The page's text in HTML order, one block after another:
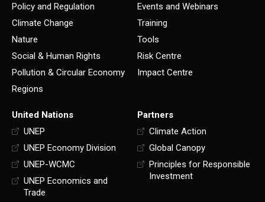
Policy and Regulation
Climate Change
Nature
Social & Human Rights
Pollution & Circular Economy
Regions
Events and Webinars
Training
Tools
Risk Centre
Impact Centre
United Nations
UNEP
UNEP Economy Division
UNEP-WCMC
UNEP Economics and
Trade
Partners
Climate Action
Global Canopy
Principles for Responsible
Investment